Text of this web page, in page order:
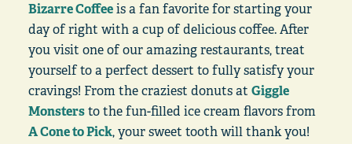
Bizarre Coffeeis a fan favorite for starting your
day of right with a cup of delicious coffee. After
you visit one of our amazing restaurants, treat
yourself to a perfect dessert to fully satisfy your
cravings! From the craziest donuts at Giggle
Monstersto the fun-filled ice cream flavors from
A Cone to Pick, your sweet tooth will thank you!